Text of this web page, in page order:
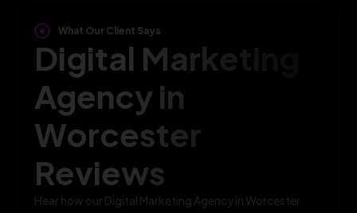
What Our Client Says
Digital Marketing
Agency in
Worcester
Reviews
Hear how our Digital Marketing Agency in Worcester